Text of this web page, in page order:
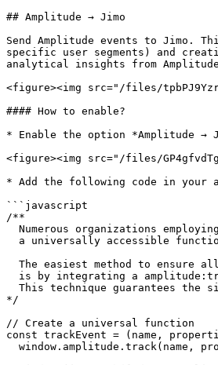
## Amplitude → Jimo
Send Amplitude events to Jimo.
specific user segments) and
analytical insights from
<figure><img src="/files/
#### How to enable?
* Enable the option *Amplitude
<figure><img src="/files/
* Add the following code in your
```javascript
/**
*/
// Create a universal function
const trackEvent = (name,